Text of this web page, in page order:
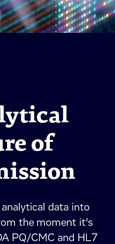
of
data into
the moment it’s
PQ/CMC and HL7